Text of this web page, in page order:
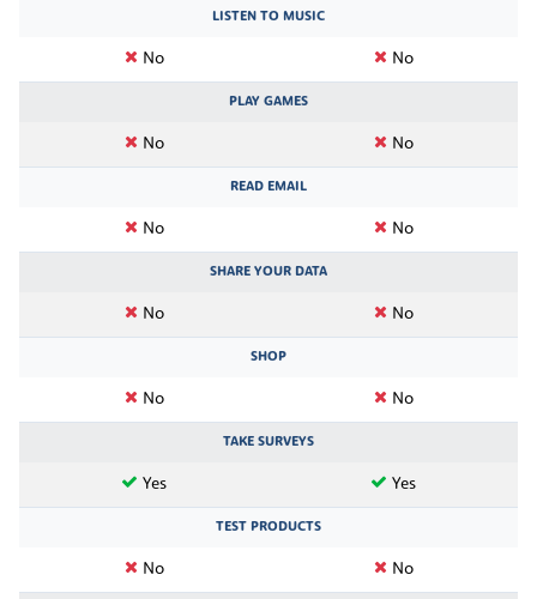
LISTEN TO MUSIC
No No
PLAY GAMES
No No
READ EMAIL
No No
SHARE YOUR DATA
No No
SHOP
No No
TAKE SURVEYS
Yes Yes
TEST PRODUCTS
No No